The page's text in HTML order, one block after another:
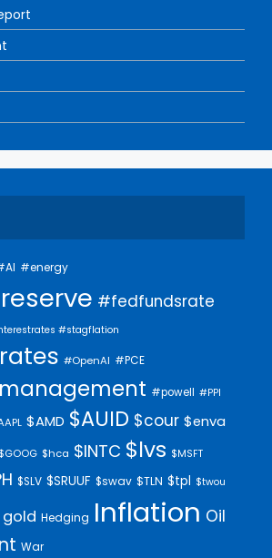
#energy
#fedfundsrate
#stagflation
#OpenAI #PCE
#powell #PPI
$AMD $AUID $cour $enva
$GOOG $hca $INTC $lvs $MSFT
$SLV $SRUUF $swav $TLN $tpl $twou
gold Hedging Inflation Oil
War